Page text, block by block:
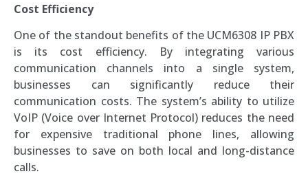
Cost Efficiency
One of the standout benefits of the UCM6308 IP PBX
is its cost efficiency. By integrating various
communication channels into a single system,
businesses can significantly reduce their
communication costs. The system’s ability to utilize
VoIP (Voice over Internet Protocol) reduces the need
for expensive traditional phone lines, allowing
businesses to save on both local and long-distance
calls.